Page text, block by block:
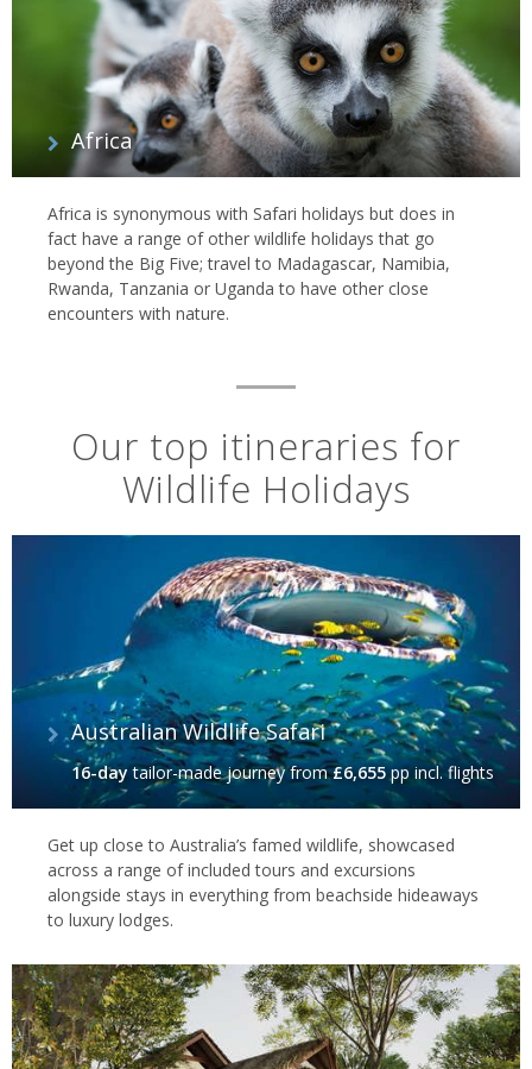
Africa
Africa is synonymous with Safari holidays but does in
fact have a range of other wildlife holidays that go
beyond the Big Five; travel to Madagascar, Namibia,
Rwanda, Tanzania or Uganda to have other close
encounters with nature.
Our top itineraries for
Wildlife Holidays
Australian Wildlife Safari
16-daytailor-made journeyfrom£6,655pp incl. flights
Get up close to Australia’s famed wildlife, showcased
across a range of included tours and excursions
alongside stays in everything from beachside hideaways
to luxury lodges.